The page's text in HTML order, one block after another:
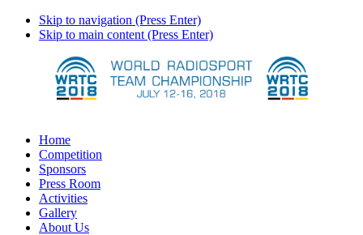
Skip to navigation (Press Enter)
Skip to main content (Press Enter)
Home
Competition
Sponsors
Press Room
Activities
Gallery
About Us